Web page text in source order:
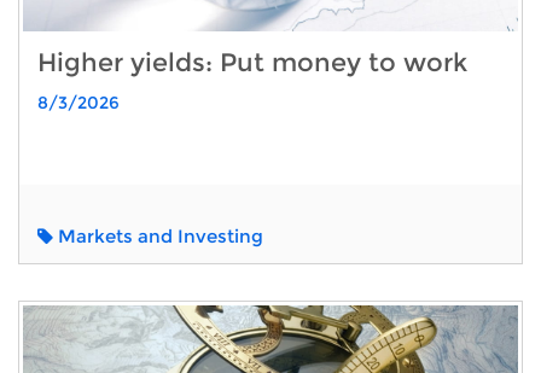
Higher yields: Put money to work
8/3/2026
Markets and Investing